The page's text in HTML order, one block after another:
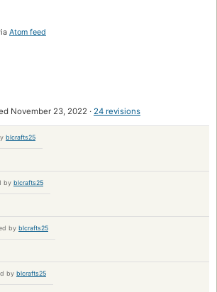
Atom feed
November 23, 2022 24 revisions
blcrafts25
by blcrafts25
by blcrafts25
by blcrafts25